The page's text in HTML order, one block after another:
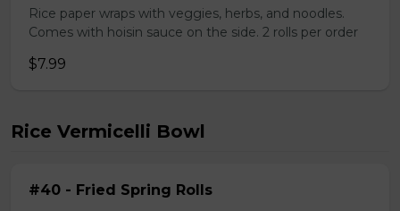
Rice paper wraps with veggies, herbs, and noodles.
Comes with hoisin sauce on the side. 2 rolls per order
$7.99
Rice Vermicelli Bowl
#40 - Fried Spring Rolls